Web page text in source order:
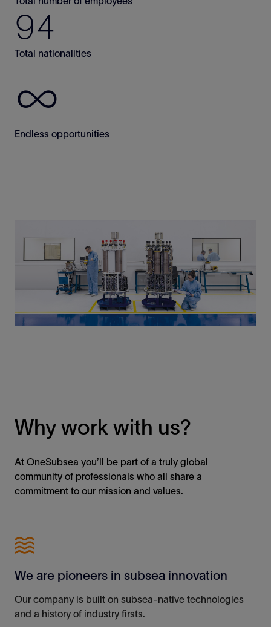
94
Total nationalities
∞
Endless opportunities
Why work with us?
At OneSubsea you’ll be part of a truly global
community of professionals who all share a
commitment to our mission and values.
We are pioneers in subsea innovation
Our company is built on subsea-native technologies
and a history of industry firsts.